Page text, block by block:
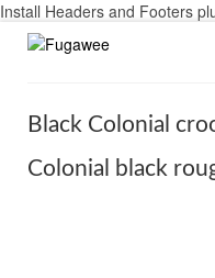
Install Headers and Footers
Black Colonial
Colonial black